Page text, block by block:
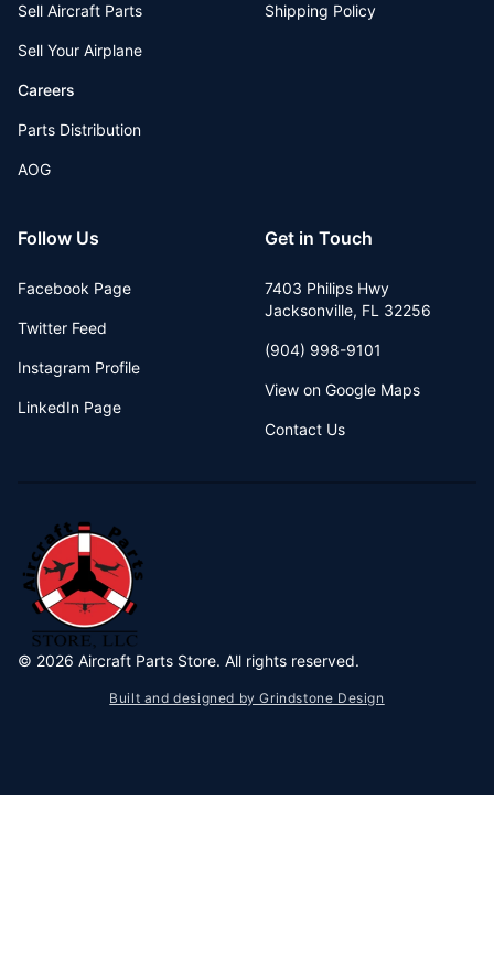
Sell Aircraft Parts
Sell Your Airplane
Careers
Parts Distribution
AOG
Shipping Policy
Follow Us
Facebook Page
Twitter Feed
Instagram Profile
LinkedIn Page
Get in Touch
7403 Philips Hwy
Jacksonville, FL 32256
(904) 998-9101
View on Google Maps
Contact Us
© 2026 Aircraft Parts Store. All rights reserved.
Built and designed by Grindstone Design